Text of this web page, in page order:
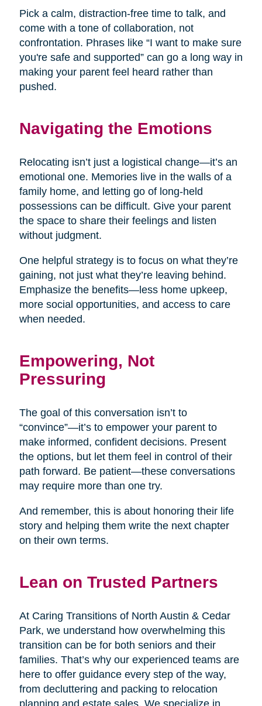
Pick a calm, distraction-free time to talk, and
come with a tone of collaboration, not
confrontation. Phrases like “I want to make sure
you're safe and supported” can go a long way in
making your parent feel heard rather than
pushed.
Navigating the Emotions
Relocating isn’t just a logistical change—it’s an
emotional one. Memories live in the walls of a
family home, and letting go of long-held
possessions can be difficult. Give your parent
the space to share their feelings and listen
without judgment.
One helpful strategy is to focus on what they’re
gaining, not just what they’re leaving behind.
Emphasize the benefits—less home upkeep,
more social opportunities, and access to care
when needed.
Empowering, Not
Pressuring
The goal of this conversation isn’t to
“convince”—it’s to empower your parent to
make informed, confident decisions. Present
the options, but let them feel in control of their
path forward. Be patient—these conversations
may require more than one try.
And remember, this is about honoring their life
story and helping them write the next chapter
on their own terms.
Lean on Trusted Partners
At Caring Transitions of North Austin & Cedar
Park, we understand how overwhelming this
transition can be for both seniors and their
families. That’s why our experienced teams are
here to offer guidance every step of the way,
from decluttering and packing to relocation
planning and estate sales. We specialize in